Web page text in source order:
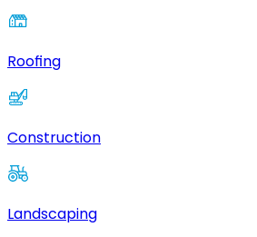
Roofing
Construction
Landscaping